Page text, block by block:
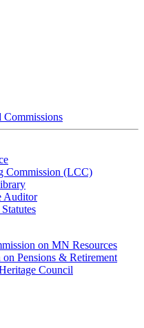
Commissions
Commission (LCC)
Auditor
on MN Resources
Pensions & Retirement
Council